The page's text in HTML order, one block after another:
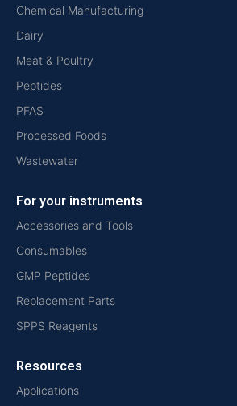
Chemical Manufacturing
Dairy
Meat & Poultry
Peptides
PFAS
Processed Foods
Wastewater
For your instruments
Accessories and Tools
Consumables
GMP Peptides
Replacement Parts
SPPS Reagents
Resources
Applications